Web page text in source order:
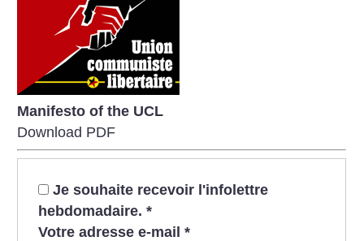
Manifesto of the UCL
Download PDF
Je souhaite recevoir l'infolettre
hebdomadaire. *
Votre adresse e-mail *